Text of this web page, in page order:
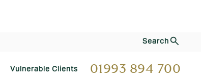
Search
Vulnerable Clients 01993 894 700